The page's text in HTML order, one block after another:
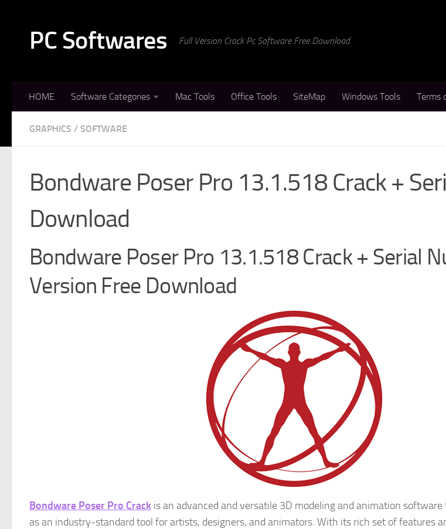
PC Softwares Full Version Crack Pc Software Free Download
HOME Software Categories Mac Tools Office Tools SiteMap Windows Tools Terms
GRAPHICS / SOFTWARE
Bondware Poser Pro 13.1.518 Crack +
Download
Bondware Poser Pro 13.1.518 Crack + Serial
Version Free Download
Bondware Poser Pro Crack is an advanced and versatile 3D modeling and animation
as an industry-standard tool for artists, designers, and animators. With its rich set of features